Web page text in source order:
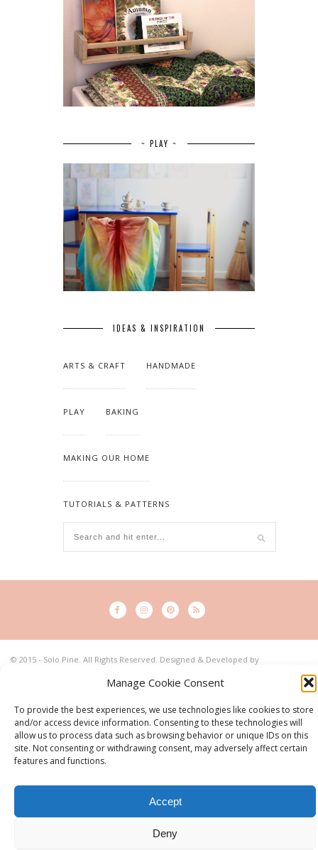
Manage Cookie Consent
To provide the best experiences, we use technologies like cookies to store
and/or access device information. Consenting to these technologies will
allow us to process data such as browsing behavior or unique IDs on this
site. Not consenting or withdrawing consent, may adversely affect certain
features and functions.
Accept
Deny
~ PLAY ~
IDEAS & INSPIRATION
ARTS & CRAFT HANDMADE
PLAY BAKING
MAKING OUR HOME
TUTORIALS & PATTERNS
© 2015 - Solo Pine. All Rights Reserved. Designed & Developed by